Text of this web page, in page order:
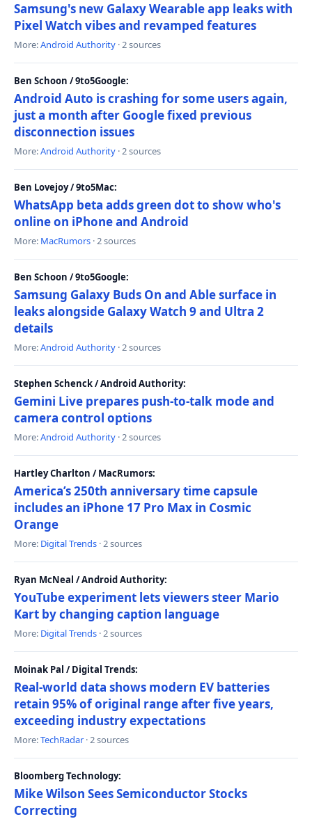
Samsung's new Galaxy Wearable app leaks with
Pixel Watch vibes and revamped features
More:Android Authority · 2 sources
Ben Schoon / 9to5Google:
Android Auto is crashing for some users again,
just a month after Google fixed previous
disconnection issues
More:Android Authority · 2 sources
Ben Lovejoy / 9to5Mac:
WhatsApp beta adds green dot to show who's
online on iPhone and Android
More: MacRumors · 2 sources
Ben Schoon / 9to5Google:
Samsung Galaxy Buds On and Able surface in
leaks alongside Galaxy Watch 9 and Ultra 2
details
More:Android Authority · 2 sources
Stephen Schenck / Android Authority:
Gemini Live prepares push-to-talk mode and
camera control options
More:Android Authority · 2 sources
Hartley Charlton / MacRumors:
America’s 250th anniversary time capsule
includes an iPhone 17 Pro Max in Cosmic
Orange
More: Digital Trends · 2 sources
Ryan McNeal / Android Authority:
YouTube experiment lets viewers steer Mario
Kart by changing caption language
More: Digital Trends · 2 sources
Moinak Pal / Digital Trends:
Real-world data shows modern EV batteries
retain 95% of original range after five years,
exceeding industry expectations
More:TechRadar · 2 sources
Bloomberg Technology:
Mike Wilson Sees Semiconductor Stocks
Correcting